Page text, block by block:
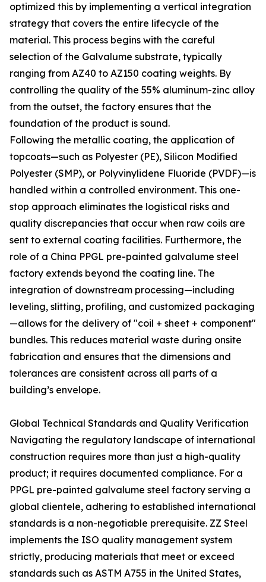
optimized this by implementing a vertical integration
strategy that covers the entire lifecycle of the
material. This process begins with the careful
selection of the Galvalume substrate, typically
ranging from AZ40 to AZ150 coating weights. By
controlling the quality of the 55% aluminum-zinc alloy
from the outset, the factory ensures that the
foundation of the product is sound.
Following the metallic coating, the application of
topcoats—such as Polyester (PE), Silicon Modified
Polyester (SMP), or Polyvinylidene Fluoride (PVDF)—is
handled within a controlled environment. This one-
stop approach eliminates the logistical risks and
quality discrepancies that occur when raw coils are
sent to external coating facilities. Furthermore, the
role of a China PPGL pre-painted galvalume steel
factory extends beyond the coating line. The
integration of downstream processing—including
leveling, slitting, profiling, and customized packaging
—allows for the delivery of "coil + sheet + component"
bundles. This reduces material waste during onsite
fabrication and ensures that the dimensions and
tolerances are consistent across all parts of a
building’s envelope.
Global Technical Standards and Quality Verification
Navigating the regulatory landscape of international
construction requires more than just a high-quality
product; it requires documented compliance. For a
PPGL pre-painted galvalume steel factory serving a
global clientele, adhering to established international
standards is a non-negotiable prerequisite. ZZ Steel
implements the ISO quality management system
strictly, producing materials that meet or exceed
standards such as ASTM A755 in the United States,